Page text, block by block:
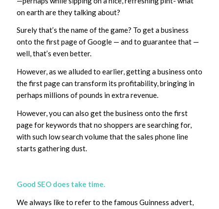
on earth are they talking about?
Surely that’s the name of the game? To get a business
onto the first page of Google — and to guarantee that —
well, that’s even better.
However, as we alluded to earlier, getting a business onto
the first page can transform its profitability, bringing in
perhaps millions of pounds in extra revenue.
However, you can also get the business onto the first
page for keywords that no shoppers are searching for,
with such low search volume that the sales phone line
starts gathering dust.
Good SEO does take time.
We always like to refer to the famous Guinness advert,